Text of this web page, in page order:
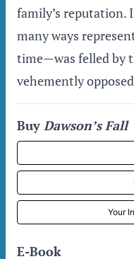
family’s reputation.
many ways
time—was felled by
vehemently
Buy Dawson’s Fall
Your
E-Book